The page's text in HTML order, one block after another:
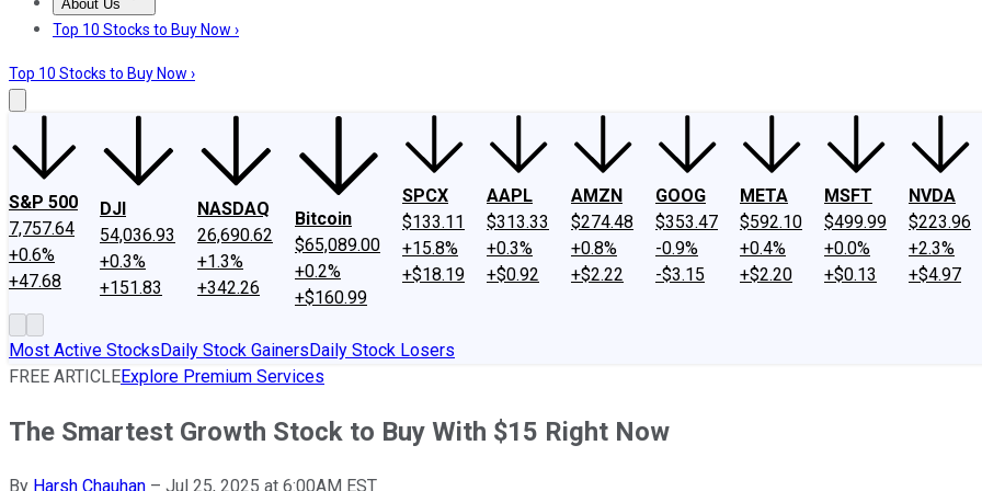
About Us
About UsContact UsInvesting Philosophy
Top 10 Stocks to Buy Now ›
Top 10 Stocks to Buy Now ›
S&P 500
7,757.64
+0.6%
+47.68
DJI
54,036.93
+0.3%
+151.83
NASDAQ
26,690.62
+1.3%
+342.26
Bitcoin
$65,089.00
+0.2%
+$160.99
SPCX
$133.11
+15.8%
+$18.19
AAPL
$313.33
+0.3%
+$0.92
AMZN
$274.48
+0.8%
+$2.22
GOOG
$353.47
-0.9%
-$3.15
META
$592.10
+0.4%
+$2.20
MSFT
$499.99
+0.0%
+$0.13
NVDA
$223.96
+2.3%
+$4.97
Most Active StocksDaily Stock GainersDaily Stock Losers
FREE ARTICLEExplore Premium Services
The Smartest Growth Stock to Buy With $15 Right Now
By Harsh Chauhan – Jul 25, 2025 at 6:00AM EST